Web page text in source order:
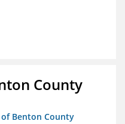
County
Benton County